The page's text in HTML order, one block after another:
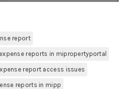
report
reports in mipropertyportal
report access issues
reports in mipp